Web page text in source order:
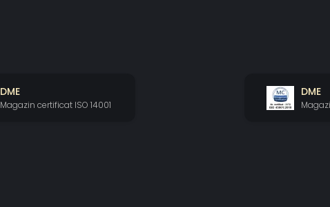
DME
Magazin certificat ISO 14001
DME